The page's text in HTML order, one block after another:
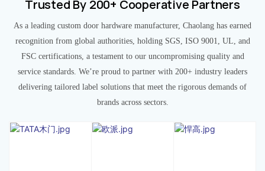
Trusted By 200+ Cooperative Partners
As a leading custom door hardware manufacturer, Chaolang has earned
recognition from global authorities, holding SGS, ISO 9001, UL, and
FSC certifications, a testament to our uncompromising quality and
service standards. We’re proud to partner with 200+ industry leaders
delivering tailored label solutions that meet the rigorous demands of
brands across sectors.